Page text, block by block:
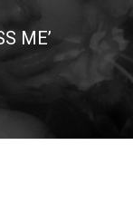
ME’